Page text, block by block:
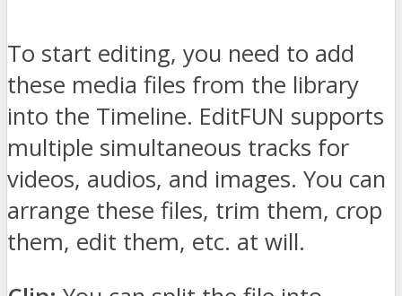
To start editing, you need to add
these media files from the library
into the Timeline. EditFUN supports
multiple simultaneous tracks for
videos, audios, and images. You can
arrange these files, trim them, crop
them, edit them, etc. at will.